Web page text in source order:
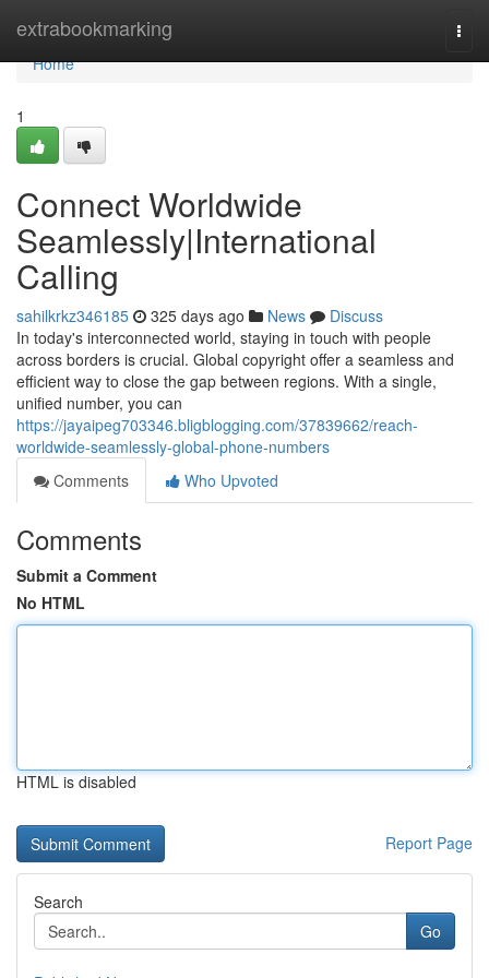
extrabookmarking
Home
Home
1
Connect Worldwide
Seamlessly|International
Calling
sahilkrkz346185 325 days ago News
Discuss
In today's interconnected world, staying in touch with people
across borders is crucial. Global copyright offer a seamless and
efficient way to close the gap between regions. With a single,
unified number, you can
https://jayaipeg703346.bligblogging.com/37839662/reach-
worldwide-seamlessly-global-phone-numbers
Comments
Who Upvoted
Comments
Submit a Comment
No HTML
HTML is disabled
Report Page
Search
Go